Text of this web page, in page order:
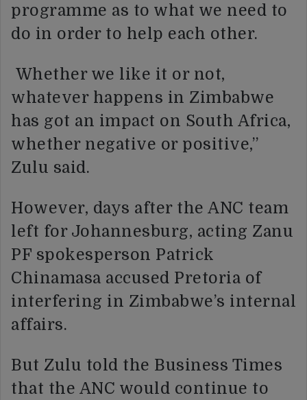
programme as to what we need to
do in order to help each other.
Whether we like it or not,
whatever happens in Zimbabwe
has got an impact on South Africa,
whether negative or positive,”
Zulu said.
However, days after the ANC team
left for Johannesburg, acting Zanu
PF spokesperson Patrick
Chinamasa accused Pretoria of
interfering in Zimbabwe’s internal
affairs.
But Zulu told the Business Times
that the ANC would continue to